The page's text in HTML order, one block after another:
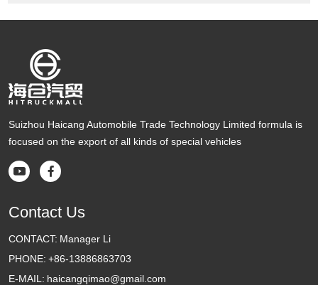
Suizhou Haicang Automobile Trade Technology Limited formula is
focused on the export of all kinds of special vehicles
 
Contact Us
CONTACT: Manager Li
PHONE: +86-13886863703
E-MAIL: haicangqimao@gmail.com